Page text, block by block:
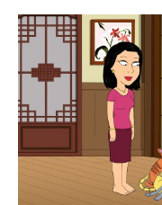
Family Guy
S14 E10 |
TV14|Comedy,
2016
When the guys
episode of an Asian
Quagmire is
concerned that he